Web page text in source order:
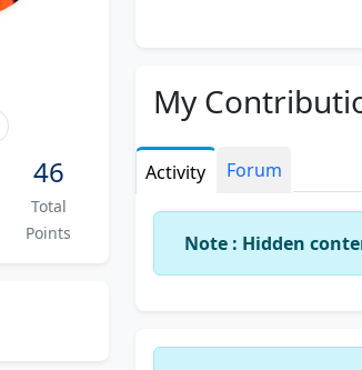
46
Total
Points
My
Activity Forum
Note : Hidden